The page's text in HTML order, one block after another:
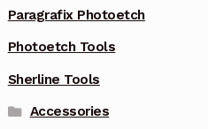
Paragrafix Photoetch
Photoetch Tools
Sherline Tools
Accessories